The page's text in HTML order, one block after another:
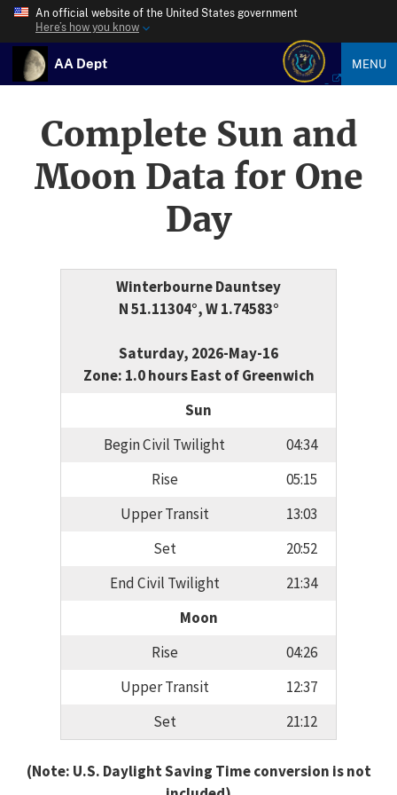
An official website of the United States government
Here’s how you know
AA Dept MENU
Complete Sun and
Moon Data for One
Day
Winterbourne Dauntsey
N 51.11304°, W 1.74583°
Saturday, 2026-May-16
Zone: 1.0 hours East of Greenwich
Sun
Begin Civil Twilight
04:34
Rise
05:15
Upper Transit
13:03
Set
20:52
End Civil Twilight
21:34
Moon
Rise
04:26
Upper Transit
12:37
Set
21:12
(Note: U.S. Daylight Saving Time conversion is not